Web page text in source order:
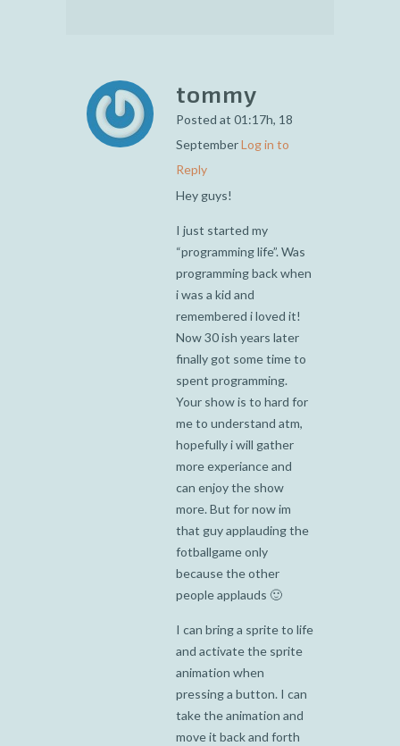
tommy
Posted at 01:17h, 18
SeptemberLog in to
Reply
Hey guys!
I just started my
“programming life”. Was
programming back when
i was a kid and
remembered i loved it!
Now 30 ish years later
finally got some time to
spent programming.
Your show is to hard for
me to understand atm,
hopefully i will gather
more experiance and
can enjoy the show
more. But for now im
that guy applauding the
fotballgame only
because the other
people applauds 🙂
I can bring a sprite to life
and activate the sprite
animation when
pressing a button. I can
take the animation and
move it back and forth